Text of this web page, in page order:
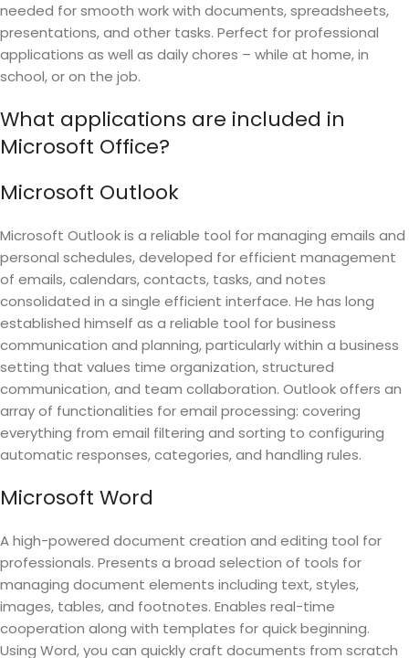
needed for smooth work with documents, spreadsheets,
presentations, and other tasks. Perfect for professional
applications as well as daily chores – while at home, in
school, or on the job.
What applications are included in
Microsoft Office?
Microsoft Outlook
Microsoft Outlook is a reliable tool for managing emails and
personal schedules, developed for efficient management
of emails, calendars, contacts, tasks, and notes
consolidated in a single efficient interface. He has long
established himself as a reliable tool for business
communication and planning, particularly within a business
setting that values time organization, structured
communication, and team collaboration. Outlook offers an
array of functionalities for email processing: covering
everything from email filtering and sorting to configuring
automatic responses, categories, and handling rules.
Microsoft Word
A high-powered document creation and editing tool for
professionals. Presents a broad selection of tools for
managing document elements including text, styles,
images, tables, and footnotes. Enables real-time
cooperation along with templates for quick beginning.
Using Word, you can quickly craft documents from scratch